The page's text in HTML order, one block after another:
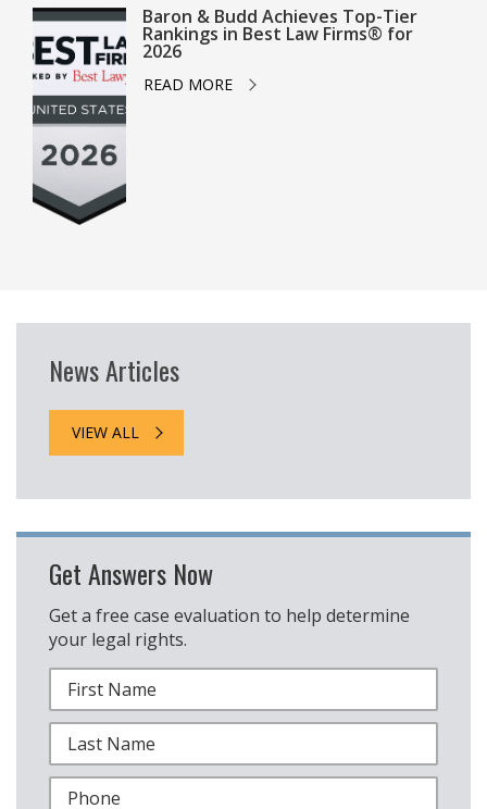
Baron & Budd Achieves Top-Tier
Rankings in Best Law Firms® for
2026
READ MORE
News Articles
VIEW ALL
Get Answers Now
Get a free case evaluation to help determine
your legal rights.